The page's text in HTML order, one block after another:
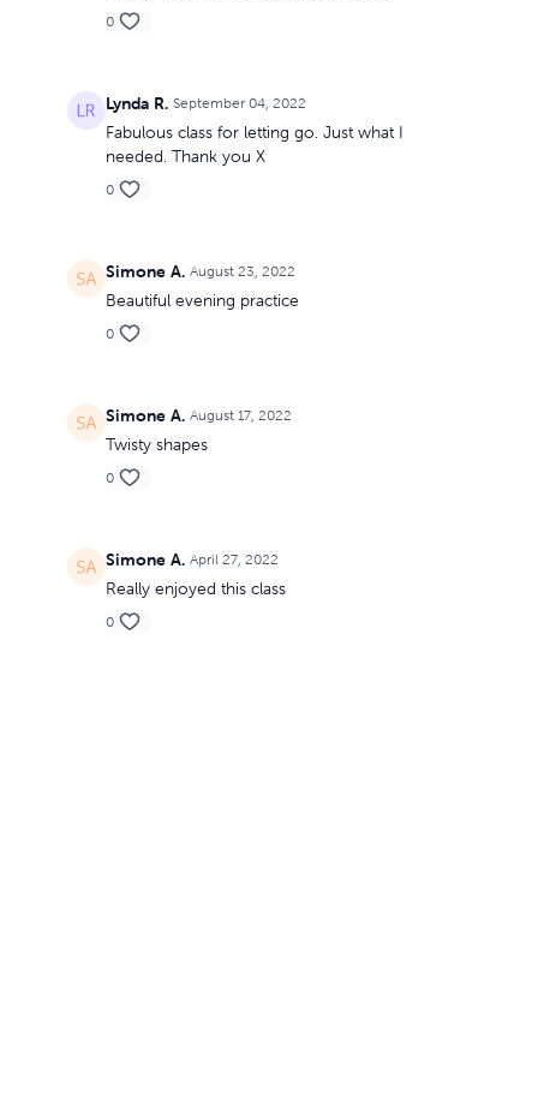
0
Lynda R. September 04, 2022
Fabulous class for letting go. Just what I
needed. Thank you X
0
Simone A. August 23, 2022
Beautiful evening practice
0
Simone A. August 17, 2022
Twisty shapes
0
Simone A. April 27, 2022
Really enjoyed this class
0